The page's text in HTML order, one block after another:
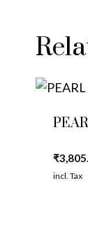
₹
incl. Tax